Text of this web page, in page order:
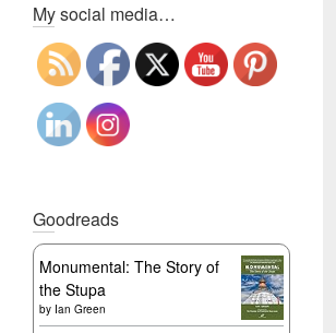
My social media…
Goodreads
Monumental: The Story of
the Stupa
by Ian Green